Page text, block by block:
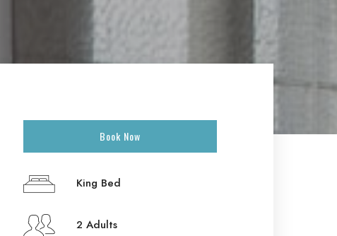
Book Now
King Bed
2 Adults